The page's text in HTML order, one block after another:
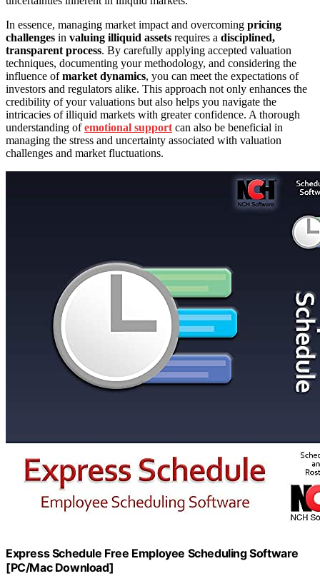
In essence, managing market impact and overcoming pricing
challenges in valuing illiquid assets requires a disciplined,
transparent process. By carefully applying accepted valuation
techniques, documenting your methodology, and considering the
influence ofmarket dynamics, you can meet the expectations of
investors and regulators alike. This approach not only enhances the
credibility of your valuations but also helps you navigate the
intricacies of illiquid markets with greater confidence. A thorough
understanding ofemotional support can also be beneficial in
managing the stress and uncertainty associated with valuation
challenges and market fluctuations.
Express Schedule Free Employee Scheduling Software
[PC/Mac Download]